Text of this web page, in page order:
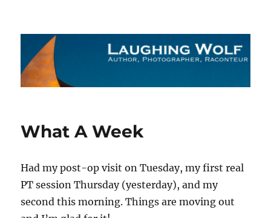
The Laughing Wolf
What A Week
Had my post-op visit on Tuesday, my first real
PT session Thursday (yesterday), and my
second this morning. Things are moving out